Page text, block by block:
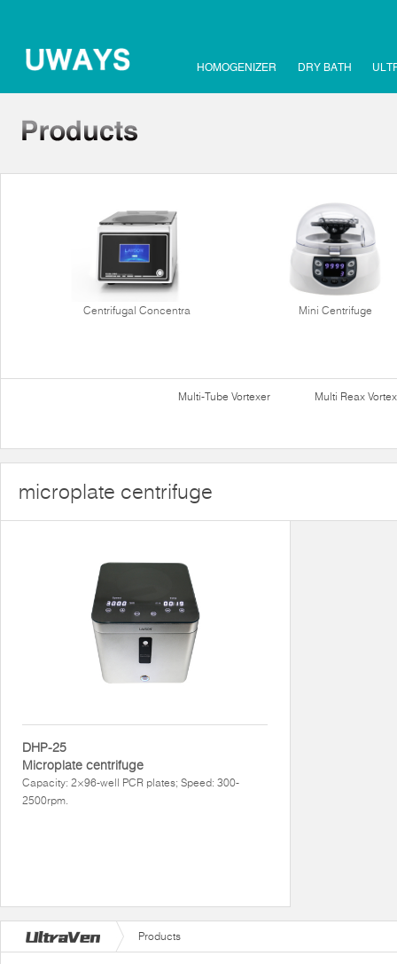
HOMOGENIZER DRY BATH
Centrifugal Concentra Mini Centrifuge
Multi-Tube Vortexer Multi Reax
microplate centrifuge
DHP-25
Microplate centrifuge
Capacity: 2×96-well PCR plates; Speed: 300-
2500rpm.
Products